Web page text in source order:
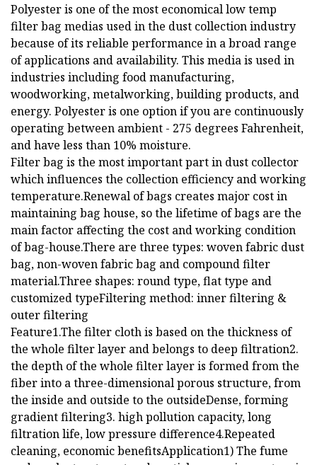
Polyester is one of the most economical low temp
filter bag medias used in the dust collection industry
because of its reliable performance in a broad range
of applications and availability. This media is used in
industries including food manufacturing,
woodworking, metalworking, building products, and
energy. Polyester is one option if you are continuously
operating between ambient - 275 degrees Fahrenheit,
and have less than 10% moisture.
Filter bag is the most important part in dust collector
which influences the collection efficiency and working
temperature.Renewal of bags creates major cost in
maintaining bag house, so the lifetime of bags are the
main factor affecting the cost and working condition
of bag-house.There are three types: woven fabric dust
bag, non-woven fabric bag and compound filter
material.Three shapes: round type, flat type and
customized typeFiltering method: inner filtering &
outer filtering
Feature1.The filter cloth is based on the thickness of
the whole filter layer and belongs to deep filtration2.
the depth of the whole filter layer is formed from the
fiber into a three-dimensional porous structure, from
the inside and outside to the outsideDense, forming
gradient filtering3. high pollution capacity, long
filtration life, low pressure difference4.Repeated
cleaning, economic benefitsApplication1) The fume